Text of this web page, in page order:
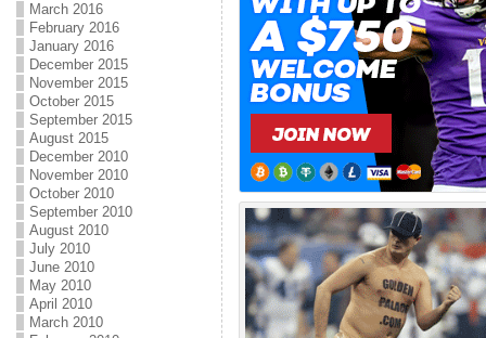
March 2016
February 2016
January 2016
December 2015
November 2015
October 2015
September 2015
August 2015
December 2010
November 2010
October 2010
September 2010
August 2010
July 2010
June 2010
May 2010
April 2010
March 2010